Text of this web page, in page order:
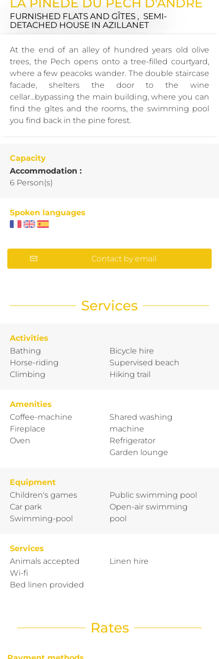
FURNISHED FLATS AND GÎTES , SEMI-
DETACHED HOUSE IN AZILLANET
At the end of an alley of hundred years old olive
trees, the Pech opens onto a tree-filled courtyard,
where a few peacoks wander. The double staircase
facade, shelters the door to the wine
cellar...bypassing the main building, where you can
find the gîtes and the rooms, the swimming pool
you find back in the pine forest.
Capacity
Accommodation :
6 Person(s)
Spoken languages
Contact by email
Services
Activities
Bathing
Horse-riding
Climbing
Bicycle hire
Supervised beach
Hiking trail
Amenities
Coffee-machine
Fireplace
Oven
Shared washing
machine
Refrigerator
Garden lounge
Equipment
Children's games
Car park
Swimming-pool
Public swimming pool
Open-air swimming
pool
Services
Animals accepted
Wi-fi
Bed linen provided
Linen hire
Rates